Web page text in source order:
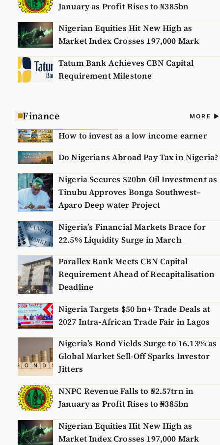
January as Profit Rises to ₦385bn
Nigerian Equities Hit New High as
Market Index Crosses 197,000 Mark
Tatum Bank Achieves CBN Capital
Requirement Milestone
Finance MORE
How to invest as a low income earner
Do Nigerians Abroad Pay Tax in Nigeria?
Nigeria Secures $20bn Oil Investment as
Tinubu Approves Bonga Southwest–
Aparo Deep water Project
Nigeria’s Financial Markets Brace for
22.5% Liquidity Surge in March
Parallex Bank Meets CBN Capital
Requirement Ahead of Recapitalisation
Deadline
Nigeria Targets $50 bn+ Trade Deals at
2027 Intra-African Trade Fair in Lagos
Nigeria’s Bond Yields Surge to 16.13% as
Global Market Sell-Off Sparks Investor
Jitters
NNPC Revenue Falls to ₦2.57trn in
January as Profit Rises to ₦385bn
Nigerian Equities Hit New High as
Market Index Crosses 197,000 Mark